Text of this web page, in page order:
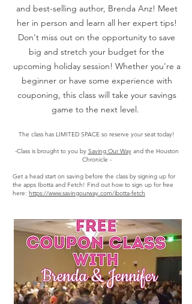
and best-selling author, Brenda Anz! Meet
her in person and learn all her expert tips!
Don't miss out on the opportunity to save
big and stretch your budget for the
upcoming holiday session! Whether you're a
beginner or have some experience with
couponing, this class will take your savings
game to the next level.
The class has LIMITED SPACE so reserve your seat today!
-Class is brought to you by Saving Our Wayand the Houston
Chronicle -
Get a head start on saving before the class by signing up for
the apps Ibotta and Fetch! Find out how to sign up for free
here: https://www.savingourway.com/ibotta-fetch